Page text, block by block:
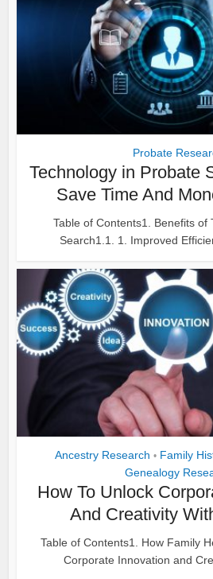
Probate
Technology in Probate
Save Time And
Table of Contents1. Benefits of
Search1.1. 1. Improved
Ancestry Research • Family
Genealogy
How To Unlock
And Creativity
Table of Contents1. How Family
Corporate Innovation and